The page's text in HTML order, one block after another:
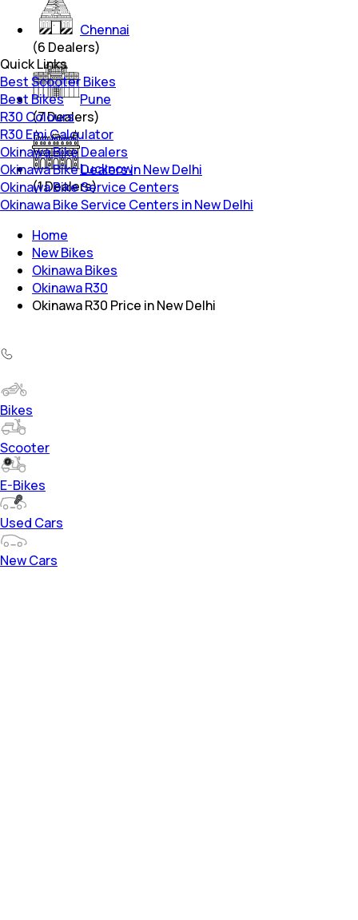
Chennai
(6 Dealers)
Pune
(7Dealers)
Lucknow
(1Dealers)
Quick Links
Best Scooter Bikes
Best Bikes
R30 Colours
R30 Emi Calculator
Okinawa Bike Dealers
Okinawa Bike Dealers in New Delhi
Okinawa Bike Service Centers
Okinawa Bike Service Centers in New Delhi
Home
New Bikes
Okinawa Bikes
Okinawa R30
Okinawa R30 Price in New Delhi
Bikes
Scooter
E-Bikes
Used Cars
New Cars